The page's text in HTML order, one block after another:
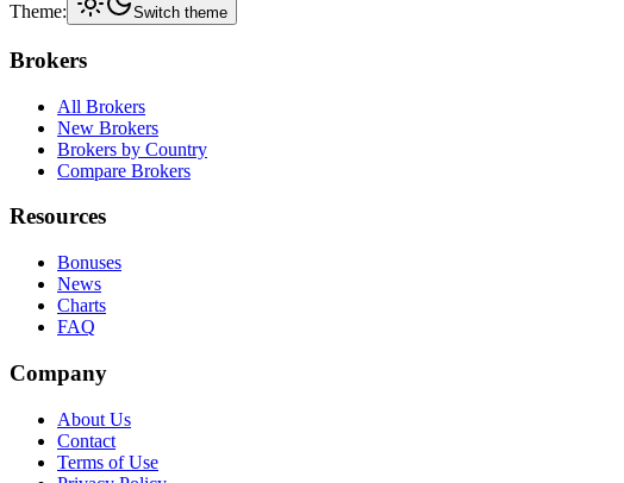
Theme: Switch theme
Brokers
All Brokers
New Brokers
Brokers by Country
Compare Brokers
Resources
Bonuses
News
Charts
FAQ
Company
About Us
Contact
Terms of Use